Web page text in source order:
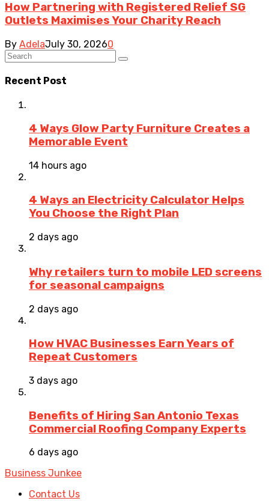
How Partnering with Registered Relief SG
Outlets Maximises Your Charity Reach
By AdelaJuly 30, 20260
Recent Post
4 Ways Glow Party Furniture Creates a
Memorable Event
14 hours ago
4 Ways an Electricity Calculator Helps
You Choose the Right Plan
2 days ago
Why retailers turn to mobile LED screens
for seasonal campaigns
2 days ago
How HVAC Businesses Earn Years of
Repeat Customers
3 days ago
Benefits of Hiring San Antonio Texas
Commercial Roofing Company Experts
6 days ago
Business Junkee
Contact Us